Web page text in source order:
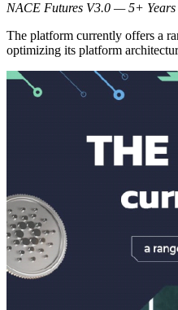
NACE Futures V3.0 — 5+
The platform currently offers a
optimizing its platform